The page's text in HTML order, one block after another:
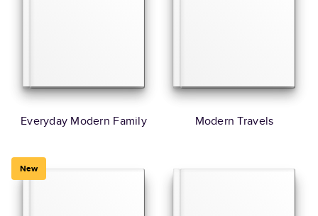
Everyday Modern Family Modern Travels
New